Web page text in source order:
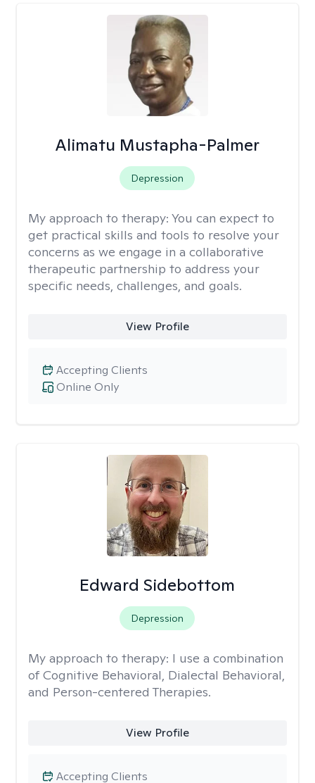
Alimatu Mustapha-Palmer
Depression
My approach to therapy: You can expect to
get practical skills and tools to resolve your
concerns as we engage in a collaborative
therapeutic partnership to address your
specific needs, challenges, and goals.
View Profile
Online Only
Accepting Clients
Edward Sidebottom
Depression
My approach to therapy: I use a combination
of Cognitive Behavioral, Dialectal Behavioral,
and Person-centered Therapies.
View Profile
Accepting Clients